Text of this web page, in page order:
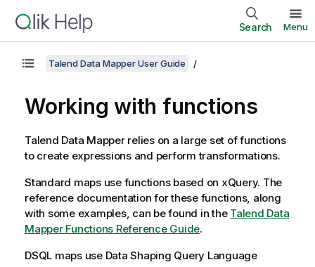
Search Menu
Talend Data Mapper User Guide
Working with functions
Talend Data Mapperrelies on a large set of functions
to create expressions and perform transformations.
Standard maps use functions based on xQuery. The
reference documentation for these functions, along
with some examples, can be found in the Talend Data
Mapper Functions Reference Guide.
DSQL maps use Data Shaping Query Language